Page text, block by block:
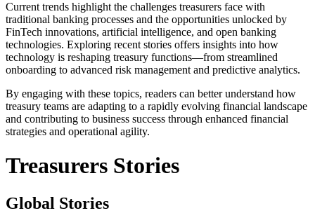
Current trends highlight the challenges treasurers face with
traditional banking processes and the opportunities unlocked by
FinTech innovations, artificial intelligence, and open banking
technologies. Exploring recent stories offers insights into how
technology is reshaping treasury functions—from streamlined
onboarding to advanced risk management and predictive analytics.
By engaging with these topics, readers can better understand how
treasury teams are adapting to a rapidly evolving financial landscape
and contributing to business success through enhanced financial
strategies and operational agility.
Treasurers Stories
Global Stories